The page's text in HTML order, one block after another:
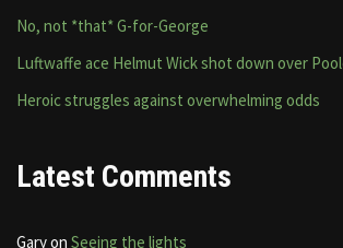
No, not *that* G-for-George
Luftwaffe ace Helmut Wick shot down over
Heroic struggles against overwhelming odds
Latest Comments
Garyon Seeing the lights